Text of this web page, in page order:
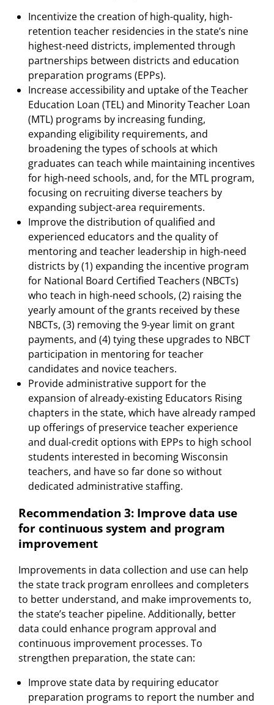
Incentivize the creation of high-quality, high-
retention teacher residencies in the state’s nine
highest-need districts, implemented through
partnerships between districts and education
preparation programs (EPPs).
Increase accessibility and uptake of the Teacher
Education Loan (TEL) and Minority Teacher Loan
(MTL) programs by increasing funding,
expanding eligibility requirements, and
broadening the types of schools at which
graduates can teach while maintaining incentives
for high-need schools, and, for the MTL program,
focusing on recruiting diverse teachers by
expanding subject-area requirements.
Improve the distribution of qualified and
experienced educators and the quality of
mentoring and teacher leadership in high-need
districts by (1) expanding the incentive program
for National Board Certified Teachers (NBCTs)
who teach in high-need schools, (2) raising the
yearly amount of the grants received by these
NBCTs, (3) removing the 9-year limit on grant
payments, and (4) tying these upgrades to NBCT
participation in mentoring for teacher
candidates and novice teachers.
Provide administrative support for the
expansion of already-existing Educators Rising
chapters in the state, which have already ramped
up offerings of preservice teacher experience
and dual-credit options with EPPs to high school
students interested in becoming Wisconsin
teachers, and have so far done so without
dedicated administrative staffing.
Recommendation 3: Improve data use
for continuous system and program
improvement
Improvements in data collection and use can help
the state track program enrollees and completers
to better understand, and make improvements to,
the state’s teacher pipeline. Additionally, better
data could enhance program approval and
continuous improvement processes. To
strengthen preparation, the state can:
Improve state data by requiring educator
preparation programs to report the number and